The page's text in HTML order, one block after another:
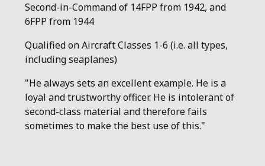
Second-in-Command of 14FPP from 1942, and
6FPP from 1944
Qualified on Aircraft Classes 1-6 (i.e. all types,
including seaplanes)
"He always sets an excellent example. He is a
loyal and trustworthy officer. He is intolerant of
second-class material and therefore fails
sometimes to make the best use of this."